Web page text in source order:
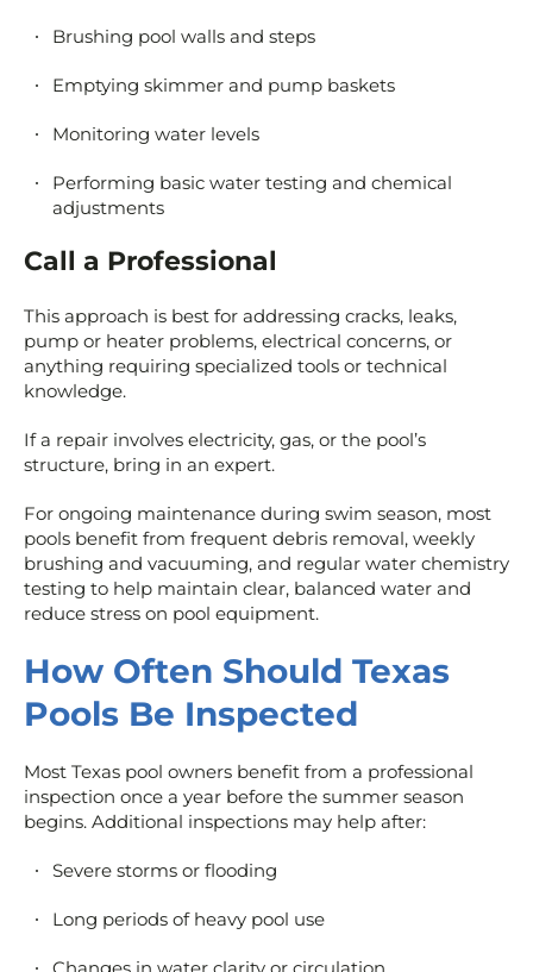
Brushing pool walls and steps
Emptying skimmer and pump baskets
Monitoring water levels
Performing basic water testing and chemical
adjustments
Call a Professional
This approach is best for addressing cracks, leaks,
pump or heater problems, electrical concerns, or
anything requiring specialized tools or technical
knowledge.
If a repair involves electricity, gas, or the pool’s
structure, bring in an expert.
For ongoing maintenance during swim season, most
pools benefit from frequent debris removal, weekly
brushing and vacuuming, and regular water chemistry
testing to help maintain clear, balanced water and
reduce stress on pool equipment.
How Often Should Texas
Pools Be Inspected
Most Texas pool owners benefit from a professional
inspection once a year before the summer season
begins. Additional inspections may help after:
Severe storms or flooding
Long periods of heavy pool use